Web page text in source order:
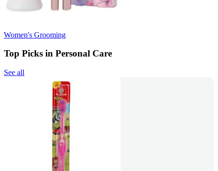
Women's Grooming
Top Picks in Personal Care
See all